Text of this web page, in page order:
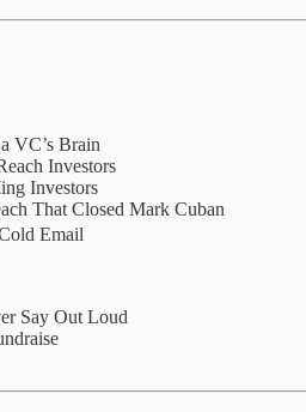
VC’s Brain
Investors
Investors
That Closed Mark Cuban
Email
Say Out Loud